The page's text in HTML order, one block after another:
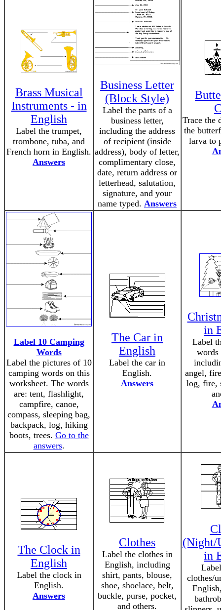
Brass Musical
Instruments - in
English
Label the trumpet,
trombone, tuba, and
French horn in English.
Answers
Business Letter
(Block Style)
Label the parts of a
business letter,
including the address
of recipient (inside
address), body of letter,
complimentary close,
date, return address or
letterhead, salutation,
signature, and your
name typed. Answers
Trace the
the
larva to
Label 10 Camping
Words
Label the pictures of 10
camping words on this
worksheet. The words
are: tent, flashlight,
campfire, canoe,
compass, sleeping bag,
backpack, log, hiking
boots, trees. Go to the
answers.
The Car in
English
Label the car in
English.
Answers
in
Label
angel,
log, fire,
The Clock in
English
Label the clock in
English.
Answers
Clothes
Label the clothes in
English, including
shirt, pants, blouse,
shoe, shoelace, belt,
buckle, purse, pocket,
and others.
(Night/
in
clothes/